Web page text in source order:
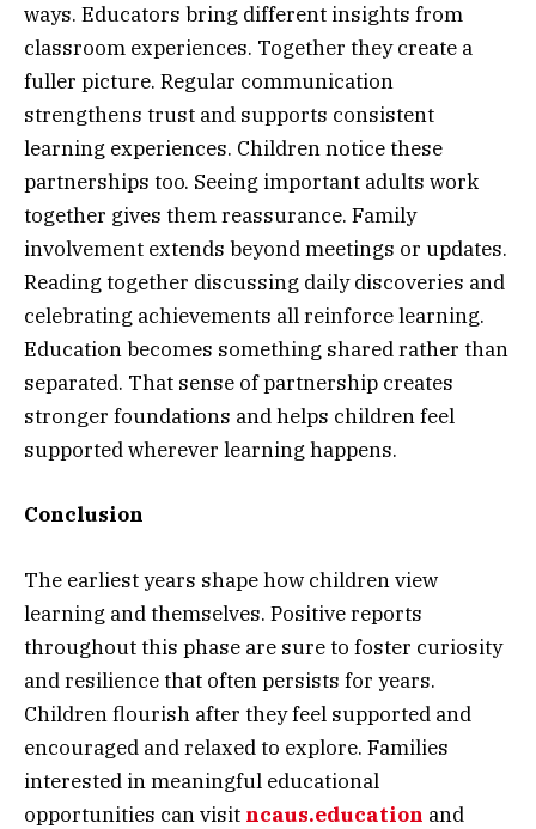
ways. Educators bring different insights from
classroom experiences. Together they create a
fuller picture. Regular communication
strengthens trust and supports consistent
learning experiences. Children notice these
partnerships too. Seeing important adults work
together gives them reassurance. Family
involvement extends beyond meetings or updates.
Reading together discussing daily discoveries and
celebrating achievements all reinforce learning.
Education becomes something shared rather than
separated. That sense of partnership creates
stronger foundations and helps children feel
supported wherever learning happens.
Conclusion
The earliest years shape how children view
learning and themselves. Positive reports
throughout this phase are sure to foster curiosity
and resilience that often persists for years.
Children flourish after they feel supported and
encouraged and relaxed to explore. Families
interested in meaningful educational
opportunities can visit ncaus.education and